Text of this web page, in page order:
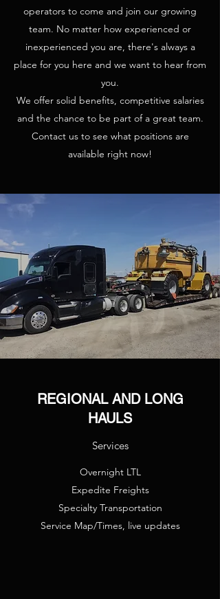
operators to come and join our growing
team. No matter how experienced or
inexperienced you are, there's always a
place for you here and we want to hear from
you.
We offer solid benefits, competitive salaries
and the chance to be part of a great team.
Contact us to see what positions are
available right now!
REGIONAL AND LONG
HAULS
Services
Overnight LTL
Expedite Freights
Specialty Transportation
Service Map/Times, live updates